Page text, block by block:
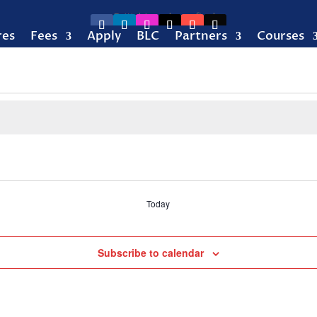
Fees Apply BLC Partners Courses
Today
Subscribe to calendar